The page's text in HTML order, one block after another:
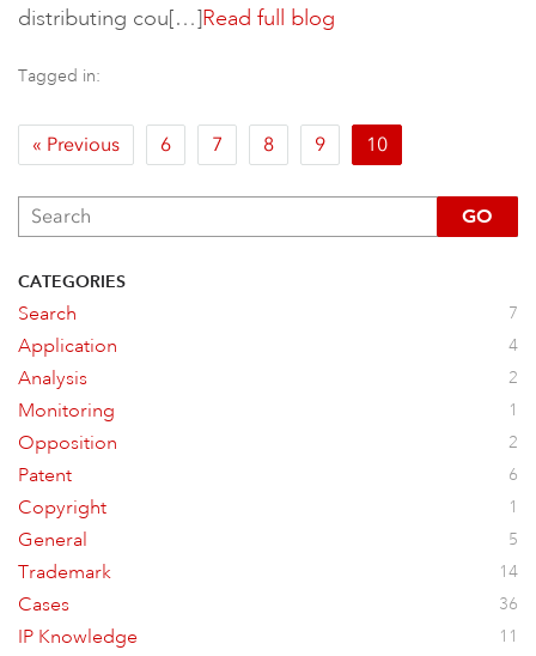
distributing cou[…]Read full blog
Tagged in:
« Previous 6 7 8 9 10
GO
CATEGORIES
Search 7
Application 4
Analysis 2
Monitoring 1
Opposition 2
Patent 6
Copyright 1
General 5
Trademark 14
Cases 36
IP Knowledge 11